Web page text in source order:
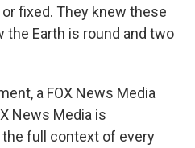
fixed. They knew these
Earth is round and two
a FOX News Media
News Media is
full context of every